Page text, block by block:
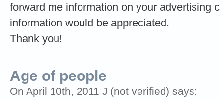
forward me information on your advertising
information would be appreciated.
Thank you!
Age of people
On April 10th, 2011 J (not verified) says: